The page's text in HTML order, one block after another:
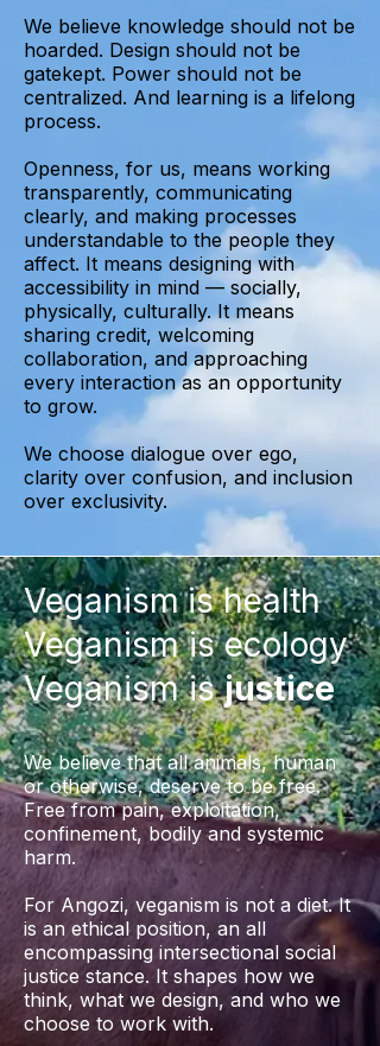
We believe knowledge should not be
hoarded. Design should not be
gatekept. Power should not be
centralized. And learning is a lifelong
process.
Openness, for us, means working
transparently, communicating
clearly, and making processes
understandable to the people they
affect. It means designing with
accessibility in mind — socially,
physically, culturally. It means
sharing credit, welcoming
collaboration, and approaching
every interaction as an opportunity
to grow.
We choose dialogue over ego,
clarity over confusion, and inclusion
over exclusivity.
Veganism is health
Veganism is ecology
Veganism isjustice
We believe that all animals, human
or otherwise, deserve to be free.
Free from pain, exploitation,
confinement, bodily and systemic
harm.
For Angozi, veganism is not a diet. It
is an ethical position, an all
encompassing intersectional social
justice stance. It shapes how we
think, what we design, and who we
choose to work with.